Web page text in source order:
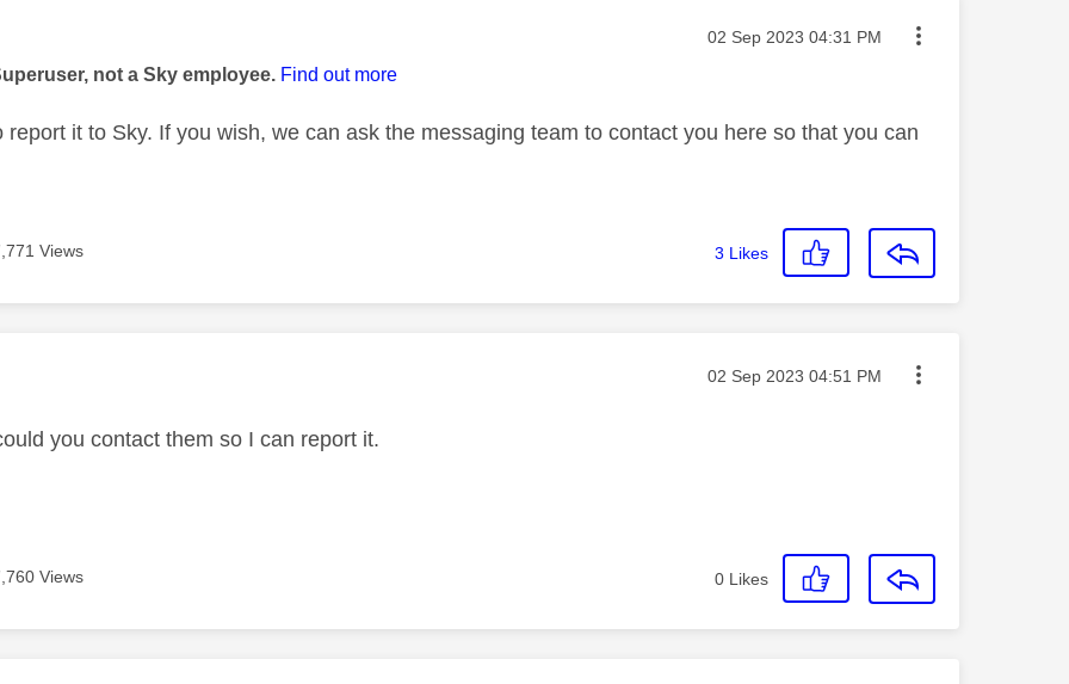
was authored by: Message posted on
‎02 Sep 2023 04:31 PM
not a Sky employee. Find out more
report it to Sky. If you wish, we can ask the messaging team to contact you here so that you can
Views 3 Likes
was authored by: Message posted on
‎02 Sep 2023 04:51 PM
you contact them so I can report it.
Views 0 Likes